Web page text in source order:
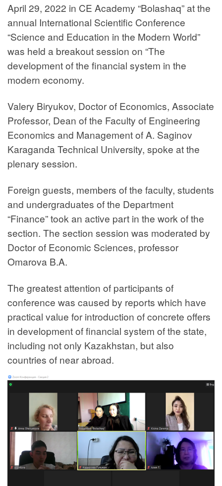
April 29, 2022 in CE Academy “Bolashaq” at the
annual International Scientific Conference
“Science and Education in the Modern World”
was held a breakout session on “The
development of the financial system in the
modern economy.
Valery Biryukov, Doctor of Economics, Associate
Professor, Dean of the Faculty of Engineering
Economics and Management of A. Saginov
Karaganda Technical University, spoke at the
plenary session.
Foreign guests, members of the faculty, students
and undergraduates of the Department
“Finance” took an active part in the work of the
section. The section session was moderated by
Doctor of Economic Sciences, professor
Omarova B.A.
The greatest attention of participants of
conference was caused by reports which have
practical value for introduction of concrete offers
in development of financial system of the state,
including not only Kazakhstan, but also
countries of near abroad.